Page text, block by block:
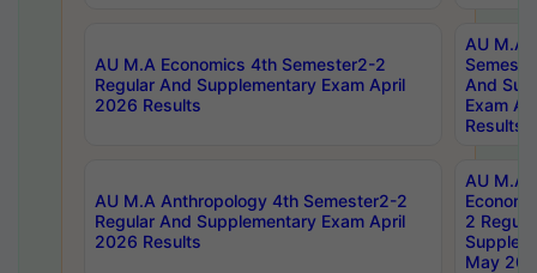
AU M.A Economics 4th Semester2-2
Regular And Supplementary Exam April
2026 Results
AU M.A
And
Exam
Results
AU M.A Anthropology 4th Semester2-2
Regular And Supplementary Exam April
2026 Results
AU M.A
2
May